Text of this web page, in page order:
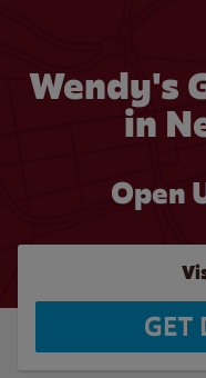
Wendy's
in
Open
GET